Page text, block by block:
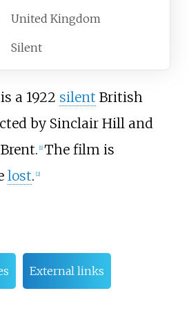
United Kingdom
Silent
a 1922 silent British
by Sinclair Hill and
[1] The film is
lost. [2]
External links